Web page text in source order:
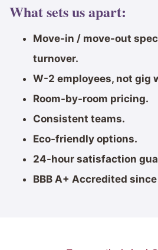
What sets us apart:
Move-in / move-out
turnover.
W-2 employees, not gig
Room-by-room pricing.
Consistent teams.
Eco-friendly options.
24-hour satisfaction
BBB A+ Accredited